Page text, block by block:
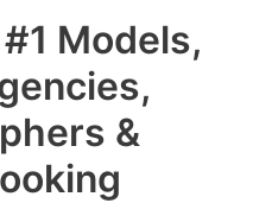
Models,
&
Main
Menu